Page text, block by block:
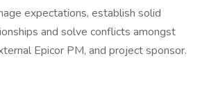
expectations, establish solid
and solve conflicts amongst
Epicor PM, and project sponsor.